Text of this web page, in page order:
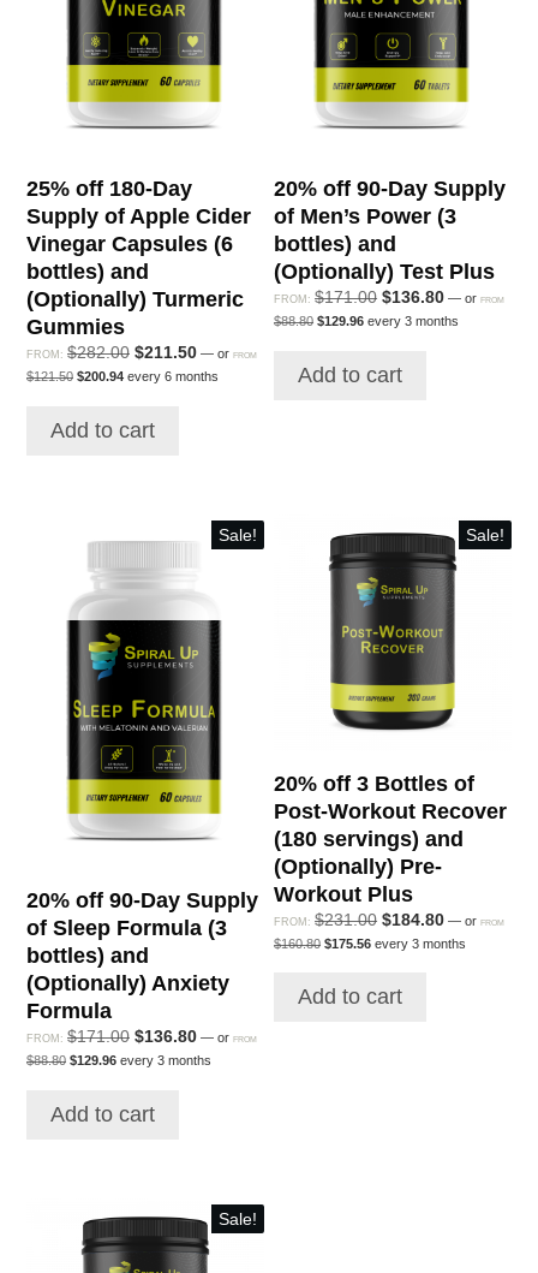
(Optionally)
Focus
25% off 180-Day
Supply of Apple Cider
Vinegar Capsules (6
bottles) and
(Optionally) Turmeric
Gummies
FROM: $282.00 Original
price
$282.00.
$211.50Current
price
— or FROM
$121.50 Original
$121.50.
$200.94 Current
$200.94.
every 6 months
Add to cart
20% off 90-Day Supply
of Men’s Power (3
bottles) and
(Optionally) Test Plus
FROM:$171.00 Original
price
$171.00.
$136.80Current
price
— orFROM
$88.80 Original
$88.80.
$129.96Current
$129.96.
every 3 months
Add to cart
Sale!
20% off 90-Day Supply
of Sleep Formula (3
bottles) and
(Optionally) Anxiety
Formula
FROM: $171.00 Original
price
$171.00.
$136.80Current
price
— or FROM
$88.80 Original
$88.80.
$129.96Current
$129.96.
every 3 months
Add to cart
Sale!
20% off 3 Bottles of
Post-Workout Recover
(180 servings) and
(Optionally) Pre-
Workout Plus
FROM:$231.00 Original
price
$231.00.
$184.80Current
price
— orFROM
$160.80 Original
$160.80.
$175.56Current
$175.56.
every 3 months
Add to cart
Sale!